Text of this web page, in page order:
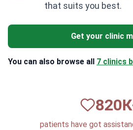
that suits you best.
Get your clinic
You can also browse all 7 clinics
820
patients have got